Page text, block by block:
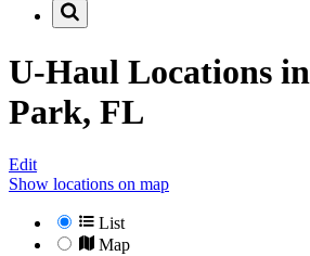
U-Haul Locations in
Park, FL
Edit
Show locations on map
List
Map